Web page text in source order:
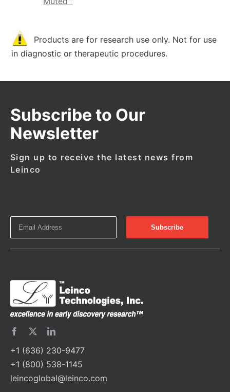
Products are for research use only. Not for use
in diagnostic or therapeutic procedures.
Subscribe to Our
Newsletter
Sign up to receive the latest news from
Leinco
+1 (636) 230-9477
+1 (800) 538-1145
leincoglobal@leinco.com